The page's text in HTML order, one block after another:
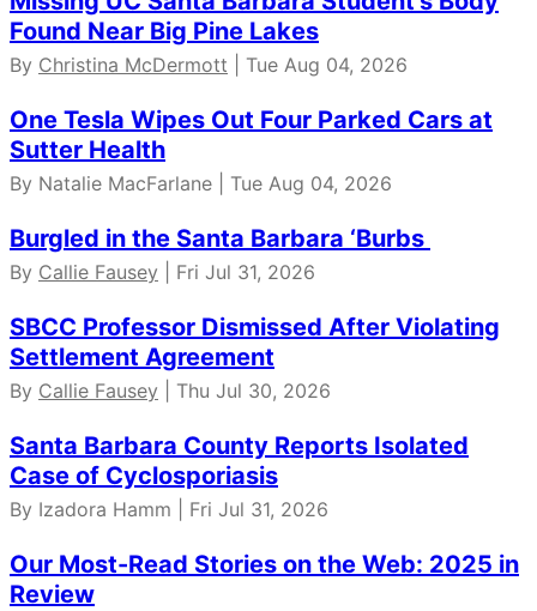
Found Near Big Pine Lakes
By Christina McDermott | Tue Aug 04, 2026
One Tesla Wipes Out Four Parked Cars at
Sutter Health
By Natalie MacFarlane | Tue Aug 04, 2026
Burgled in the Santa Barbara ‘Burbs
By Callie Fausey | Fri Jul 31, 2026
SBCC Professor Dismissed After Violating
Settlement Agreement
By Callie Fausey | Thu Jul 30, 2026
Santa Barbara County Reports Isolated
Case of Cyclosporiasis
By Izadora Hamm | Fri Jul 31, 2026
Our Most-Read Stories on the Web: 2025 in
Review